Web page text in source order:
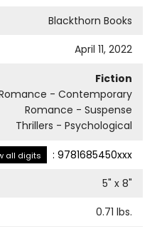
Blackthorn Books
April 11, 2022
Fiction
- Contemporary
Romance - Suspense
Thrillers - Psychological
all digits : 9781685450xxx
5" x 8"
0.71 lbs.